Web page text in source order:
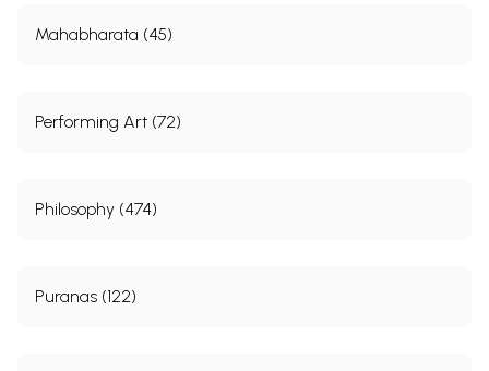
Mahabharata (45)
Performing Art (72)
Philosophy (474)
Puranas (122)